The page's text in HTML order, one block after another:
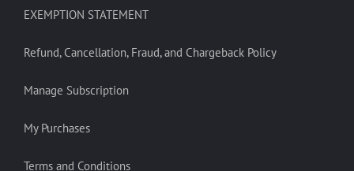
EXEMPTION STATEMENT
Refund, Cancellation, Fraud, and Chargeback Policy
Manage Subscription
My Purchases
Terms and Conditions